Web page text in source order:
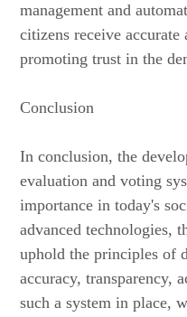
management and
citizens receive
promoting trust in the
Conclusion
In conclusion, the
evaluation and voting
importance in today's
advanced technologies,
uphold the principles of
accuracy, transparency,
such a system in place,